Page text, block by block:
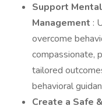
Support
Management :
overcome
compassionate,
tailored
behavioral
Create a Safe